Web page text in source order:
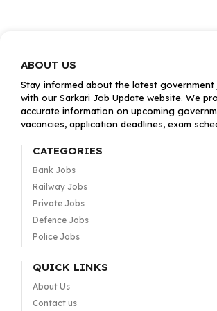
ABOUT US
Stay informed about the latest government
with our Sarkari Job Update website. We
accurate information on upcoming
vacancies, application deadlines, exam
CATEGORIES
Bank Jobs
Railway Jobs
Private Jobs
Defence Jobs
Police Jobs
QUICK LINKS
About Us
Contact us